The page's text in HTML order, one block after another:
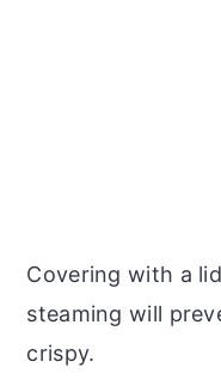
Covering with a
steaming will
crispy.